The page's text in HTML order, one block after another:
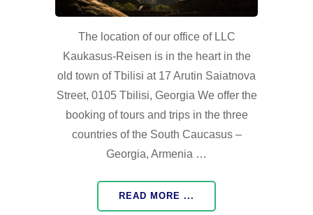
The location of our office of LLC
Kaukasus-Reisen is in the heart in the
old town of Tbilisi at 17 Arutin Saiatnova
Street, 0105 Tbilisi, Georgia We offer the
booking of tours and trips in the three
countries of the South Caucasus –
Georgia, Armenia …
READ MORE ...